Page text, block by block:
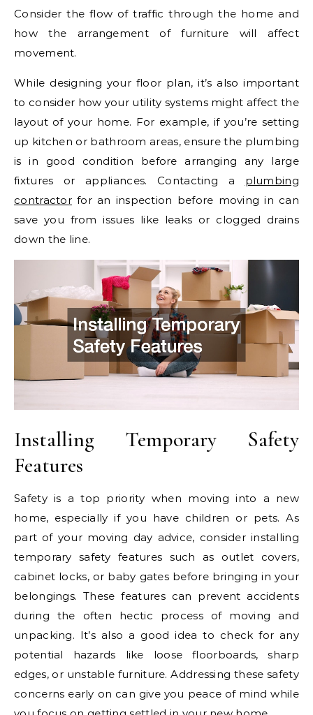
Consider the flow of traffic through the home and
how the arrangement of furniture will affect
movement.
While designing your floor plan, it’s also important
to consider how your utility systems might affect the
layout of your home. For example, if you’re setting
up kitchen or bathroom areas, ensure the plumbing
is in good condition before arranging any large
fixtures or appliances. Contacting a plumbing
contractor for an inspection before moving in can
save you from issues like leaks or clogged drains
down the line.
Installing Temporary Safety
Features
Safety is a top priority when moving into a new
home, especially if you have children or pets. As
part of your moving day advice, consider installing
temporary safety features such as outlet covers,
cabinet locks, or baby gates before bringing in your
belongings. These features can prevent accidents
during the often hectic process of moving and
unpacking. It’s also a good idea to check for any
potential hazards like loose floorboards, sharp
edges, or unstable furniture. Addressing these safety
concerns early on can give you peace of mind while